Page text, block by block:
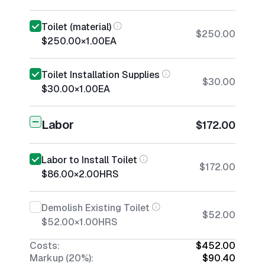
Toilet (material)
$250.00×1.00EA
$250.00
Toilet Installation Supplies
$30.00×1.00EA
$30.00
Labor $172.00
Labor to Install Toilet
$86.00×2.00HRS
$172.00
Demolish Existing Toilet
$52.00×1.00HRS
$52.00
Costs:
$452.00
Markup (20%):
$90.40